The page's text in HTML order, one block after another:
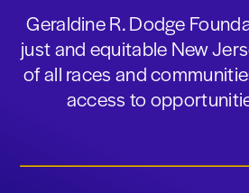
Geraldine R. Dodge
just and equitable New
of all races and
access to